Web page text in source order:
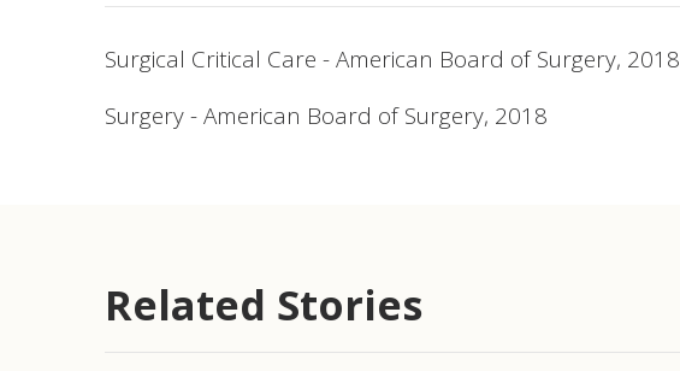
Surgical Critical Care - American Board of Surgery, 2018
Surgery - American Board of Surgery, 2018
Related Stories